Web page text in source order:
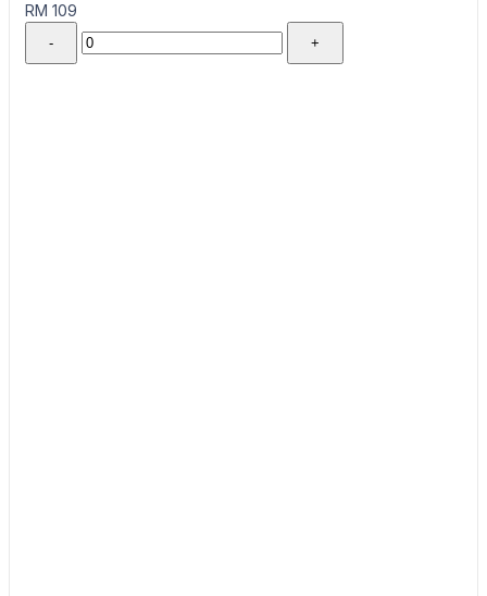
RM 109
- +